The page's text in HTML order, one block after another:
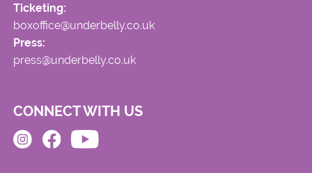
Ticketing:
boxoffice@underbelly.co.uk
Press:
press@underbelly.co.uk
CONNECT WITH US